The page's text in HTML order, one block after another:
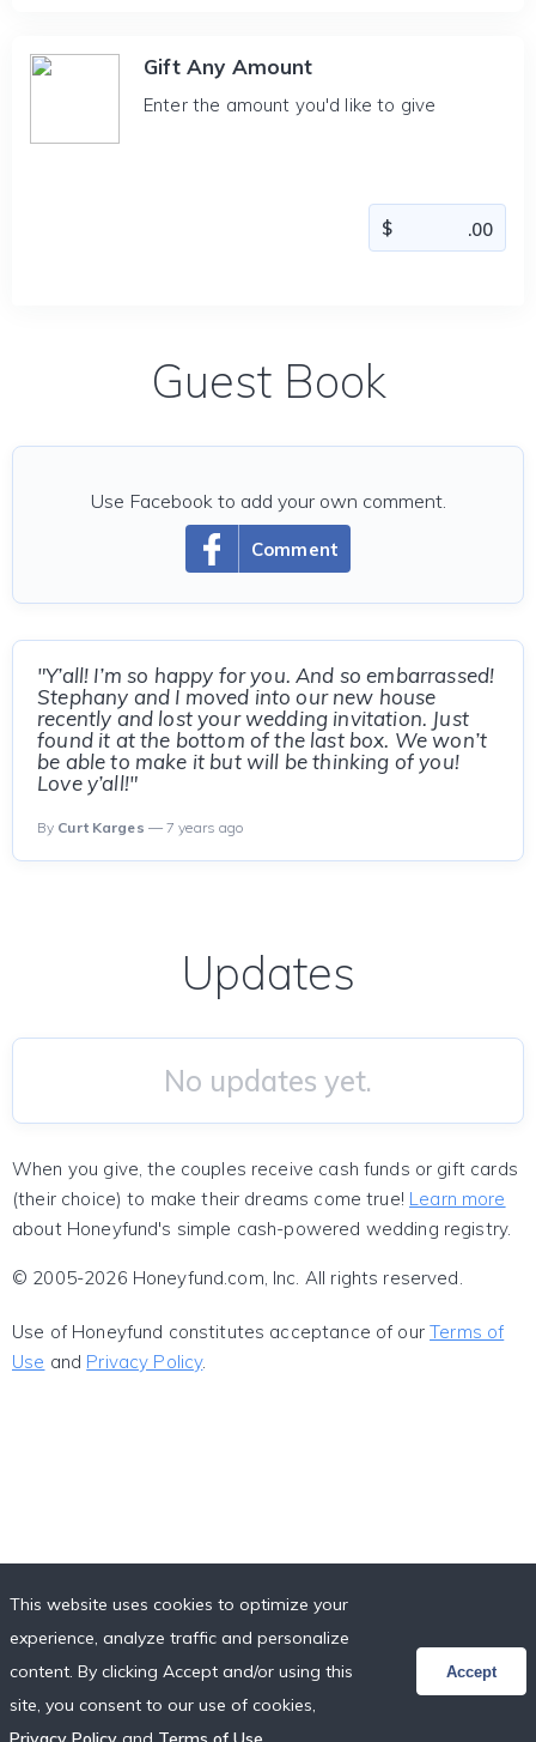
Gift Any Amount
Enter the amount you'd like to give
Guest Book
Comment
Use Facebook to add your own comment.
"Y’all! I’m so happy for you. And so embarrassed!
Stephany and I moved into our new house
recently and lost your wedding invitation. Just
found it at the bottom of the last box. We won’t
be able to make it but will be thinking of you!
Love y’all!"
By Curt Karges — 7 years ago
Updates
No updates yet.
When you give, the couples receive cash funds or gift cards
(their choice) to make their dreams come true! Learn more
about Honeyfund's simple cash-powered wedding registry.
© 2005-2026 Honeyfund.com, Inc. All rights reserved.
Use of Honeyfund constitutes acceptance of ourTerms of
Use and Privacy Policy.
This website uses cookies to optimize your
experience, analyze traffic and personalize
content. By clicking Accept and/or using this
site, you consent to our use of cookies,
Accept